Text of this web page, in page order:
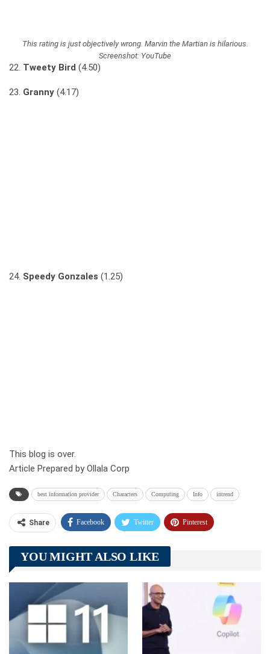
This rating is just objectively wrong. Marvin the Martian is hilarious.
Screenshot: YouTube
22. Tweety Bird (4.50)
23. Granny (4.17)
24. Speedy Gonzales (1.25)
This blog is over.
Article Prepared by Ollala Corp
best information provider Characters Computing Info intrend
Share Facebook Twitter Pinterest
Telegram Tumblr
Linkedin ReddIt
YOU MIGHT ALSO LIKE